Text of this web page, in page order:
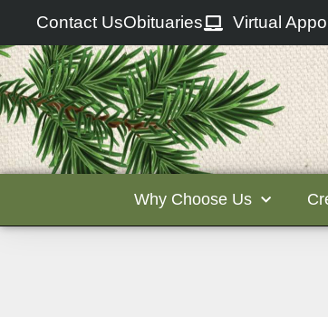
Contact UsObituaries Virtual
Why Choose Us